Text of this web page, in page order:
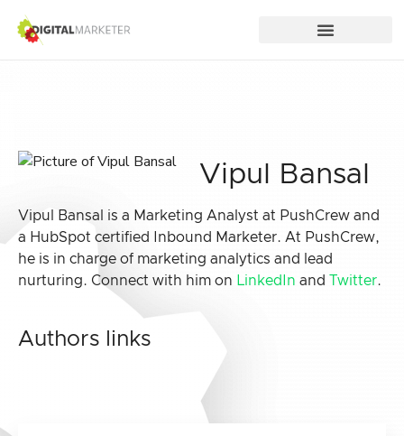
Vipul Bansal
Vipul Bansal is a Marketing Analyst at PushCrew and
a HubSpot certified Inbound Marketer. At PushCrew,
he is in charge of marketing analytics and lead
nurturing. Connect with him on LinkedIn and Twitter.
Authors links